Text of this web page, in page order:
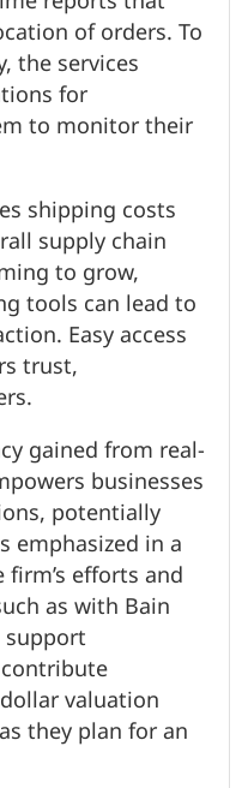
of orders. To
the services
for
to monitor their
shipping costs
supply chain
to grow,
tools can lead to
Easy access
trust,
gained from real-
businesses
potentially
emphasized in a
efforts and
as with Bain
valuation
they plan for an